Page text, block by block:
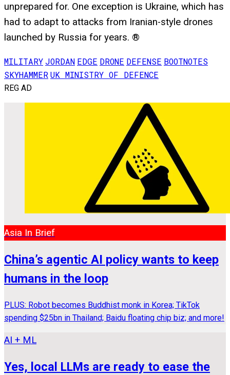
unprepared for. One exception is Ukraine, which has
had to adapt to attacks from Iranian-style drones
launched by Russia for years. ®
MILITARY JORDAN EDGE DRONE DEFENSE BOOTNOTES
SKYHAMMERUK MINISTRY OF DEFENCE
REG AD
Asia In Brief
China’s agentic AI policy wants to keep
humans in the loop
PLUS: Robot becomes Buddhist monk in Korea; TikTok
spending $25bn in Thailand; Baidu floating chip biz; and more!
AI + ML
Yes, local LLMs are ready to ease the